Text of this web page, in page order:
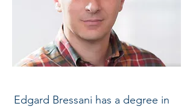
Edgard Bressani has a degree in